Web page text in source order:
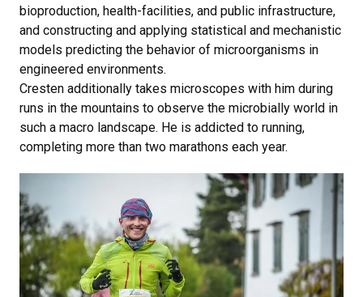
bioproduction, health-facilities, and public infrastructure,
and constructing and applying statistical and mechanistic
models predicting the behavior of microorganisms in
engineered environments.
Cresten additionally takes microscopes with him during
runs in the mountains to observe the microbially world in
such a macro landscape. He is addicted to running,
completing more than two marathons each year.